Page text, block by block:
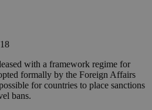
with a framework regime for
formally by the Foreign Affairs
for countries to place sanctions
bans.